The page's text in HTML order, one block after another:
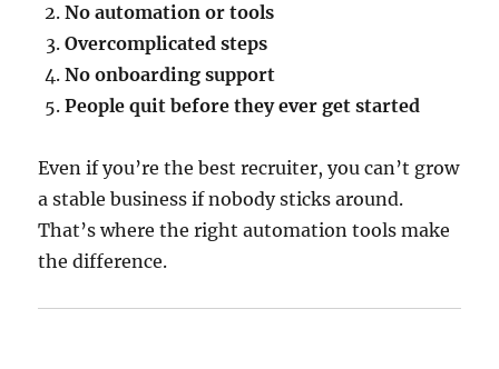
No automation or tools
Overcomplicated steps
No onboarding support
People quit before they ever get started
Even if you’re the best recruiter, you can’t grow
a stable business if nobody sticks around.
That’s where the right automation tools make
the difference.